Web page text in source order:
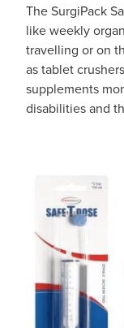
The SurgiPack
like weekly
travelling or on
as tablet
supplements
disabilities and